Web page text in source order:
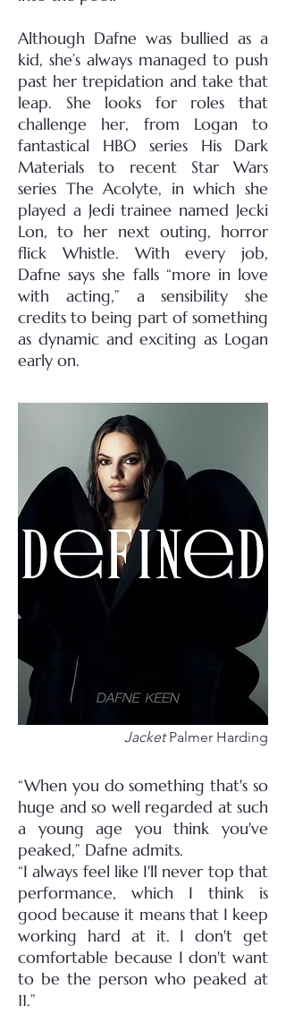
Although Dafne was bullied as a
kid, she’s always managed to push
past her trepidation and take that
leap. She looks for roles that
challenge her, from Logan to
fantastical HBO series His Dark
Materials to recent Star Wars
series The Acolyte, in which she
played a Jedi trainee named Jecki
Lon, to her next outing, horror
flick Whistle. With every job,
Dafne says she falls “more in love
with acting,” a sensibility she
credits to being part of something
as dynamic and exciting as Logan
early on.
JacketPalmer Harding
“When you do something that's so
huge and so well regarded at such
a young age you think you've
peaked,” Dafne admits.
“I always feel like I'll never top that
performance, which I think is
good because it means that I keep
working hard at it. I don't get
comfortable because I don't want
to be the person who peaked at
11.”